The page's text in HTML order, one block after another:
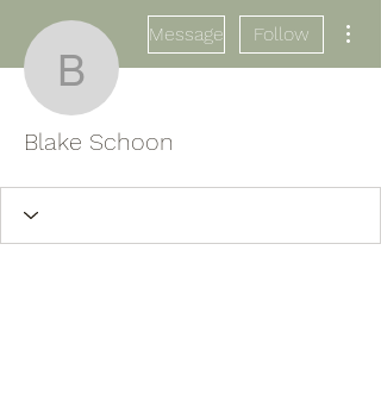
Blake Schoon
Message Follow
Blake Schoon